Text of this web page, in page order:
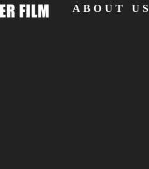
ABOUT US